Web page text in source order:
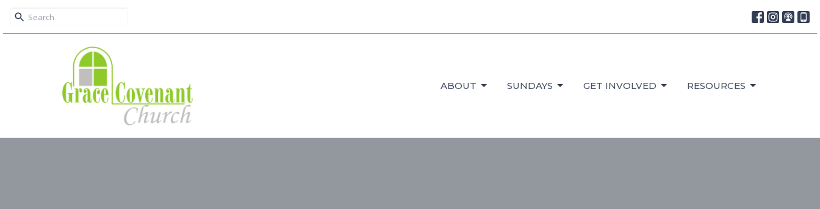
ABOUT SUNDAYS GET INVOLVED RESOURCES